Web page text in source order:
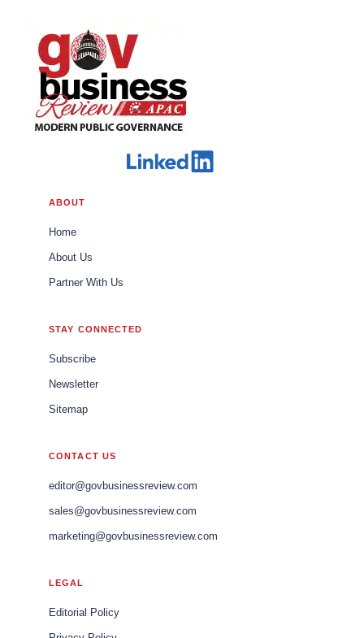
ABOUT
Home
About Us
Partner With Us
STAY CONNECTED
Subscribe
Newsletter
Sitemap
CONTACT US
editor@govbusinessreview.com
sales@govbusinessreview.com
marketing@govbusinessreview.com
LEGAL
Editorial Policy